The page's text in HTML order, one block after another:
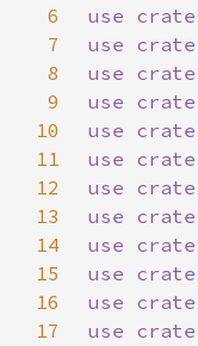
6
use crate
7
use crate
8
use crate
9
use crate
10
use crate
11
use crate
12
use crate
13
use crate
14
use crate
15
use crate
16
use crate
17
use crate